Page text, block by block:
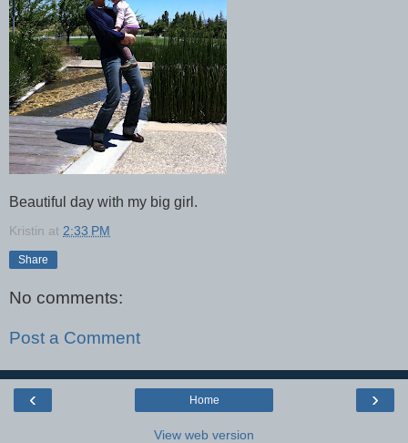
Beautiful day with my big girl.
Kristin at 2:33 PM
Share
No comments:
Post a Comment
‹ ›
Home
View web version